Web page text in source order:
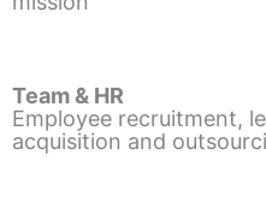
Team & HR
Employee recruitment,
acquisition and